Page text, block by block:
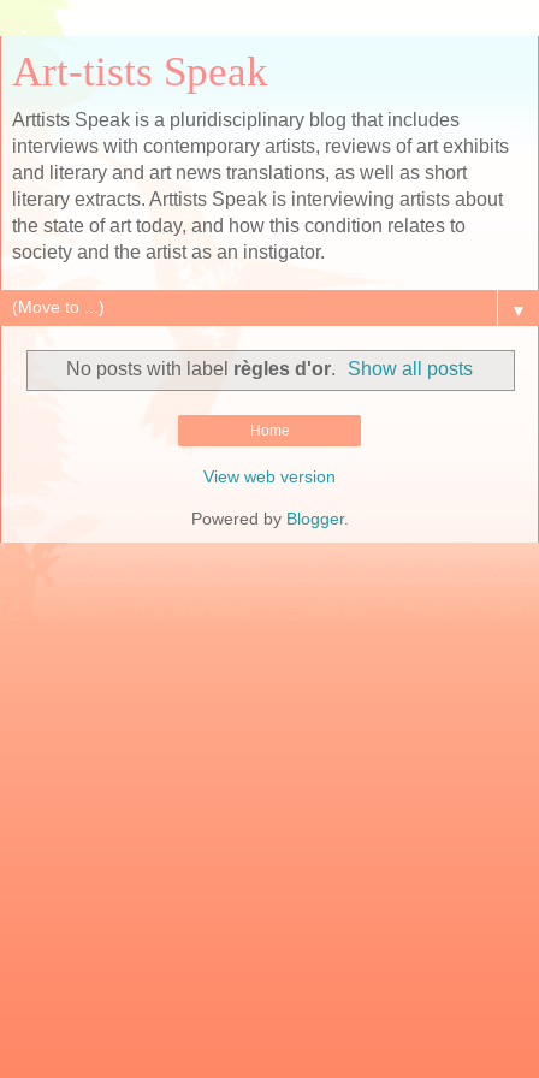
Art-tists Speak
Arttists Speak is a pluridisciplinary blog that includes
interviews with contemporary artists, reviews of art exhibits
and literary and art news translations, as well as short
literary extracts. Arttists Speak is interviewing artists about
the state of art today, and how this condition relates to
society and the artist as an instigator.
▼
No posts with label règles d'or. Show all posts
Home
View web version
Powered by Blogger.